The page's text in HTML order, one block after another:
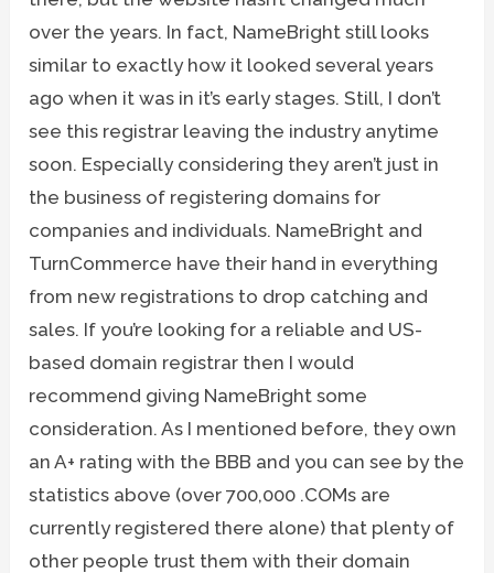
over the years. In fact, NameBright still looks
similar to exactly how it looked several years
ago when it was in it’s early stages. Still, I don’t
see this registrar leaving the industry anytime
soon. Especially considering they aren’t just in
the business of registering domains for
companies and individuals. NameBright and
TurnCommerce have their hand in everything
from new registrations to drop catching and
sales. If you’re looking for a reliable and US-
based domain registrar then I would
recommend giving NameBright some
consideration. As I mentioned before, they own
an A+ rating with the BBB and you can see by the
statistics above (over 700,000 .COMs are
currently registered there alone) that plenty of
other people trust them with their domain